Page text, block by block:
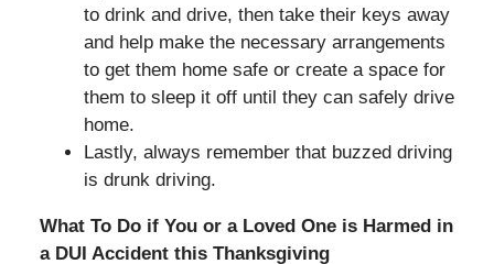
to drink and drive, then take their keys away
and help make the necessary arrangements
to get them home safe or create a space for
them to sleep it off until they can safely drive
home.
Lastly, always remember that buzzed driving
is drunk driving.
What To Do if You or a Loved One is Harmed in
a DUI Accident this Thanksgiving